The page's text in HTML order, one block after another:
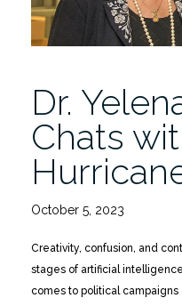
Dr.
Chats
October 5, 2023
Creativity, confusion, and
stages of artificial
comes to political